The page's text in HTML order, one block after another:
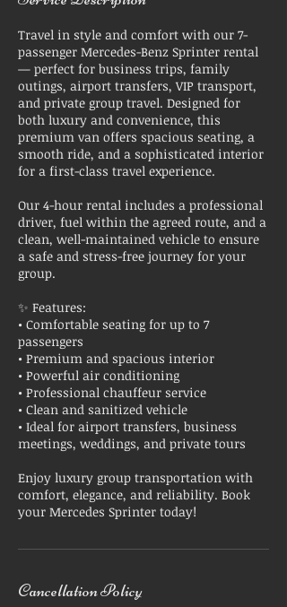
Travel in style and comfort with our 7-
passenger Mercedes-Benz Sprinter rental
— perfect for business trips, family
outings, airport transfers, VIP transport,
and private group travel. Designed for
both luxury and convenience, this
premium van offers spacious seating, a
smooth ride, and a sophisticated interior
for a first-class travel experience.
Our 4-hour rental includes a professional
driver, fuel within the agreed route, and a
clean, well-maintained vehicle to ensure
a safe and stress-free journey for your
group.
✨ Features:
• Comfortable seating for up to 7
passengers
• Premium and spacious interior
• Powerful air conditioning
• Professional chauffeur service
• Clean and sanitized vehicle
• Ideal for airport transfers, business
meetings, weddings, and private tours
Enjoy luxury group transportation with
comfort, elegance, and reliability. Book
your Mercedes Sprinter today!
Cancellation Policy